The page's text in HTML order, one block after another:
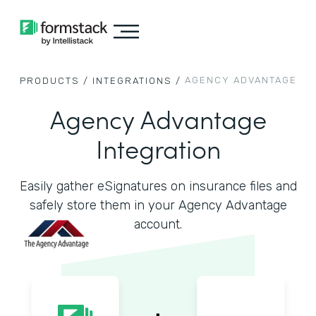
PRODUCTS / INTEGRATIONS / AGENCY ADVANTAGE
Agency Advantage
Integration
Easily gather eSignatures on insurance files and
safely store them in your Agency Advantage
account.